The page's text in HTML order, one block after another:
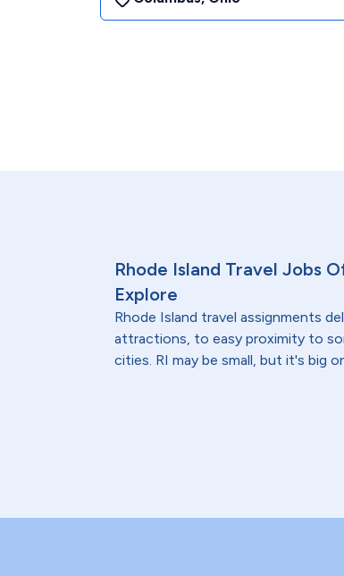
Rhode Island Travel Jobs
Explore
Rhode Island travel assignments
attractions, to easy proximity to
cities. RI may be small, but it's big